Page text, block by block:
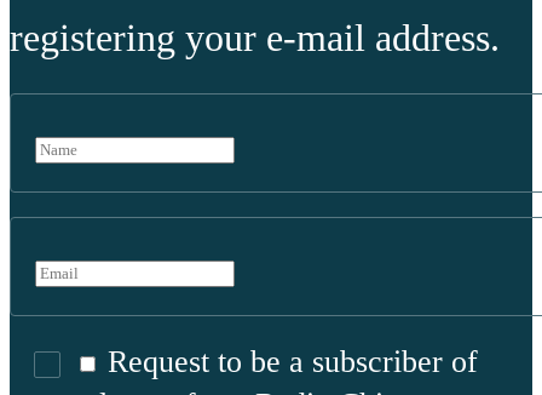
registering your e-mail address.
Request to be a subscriber of